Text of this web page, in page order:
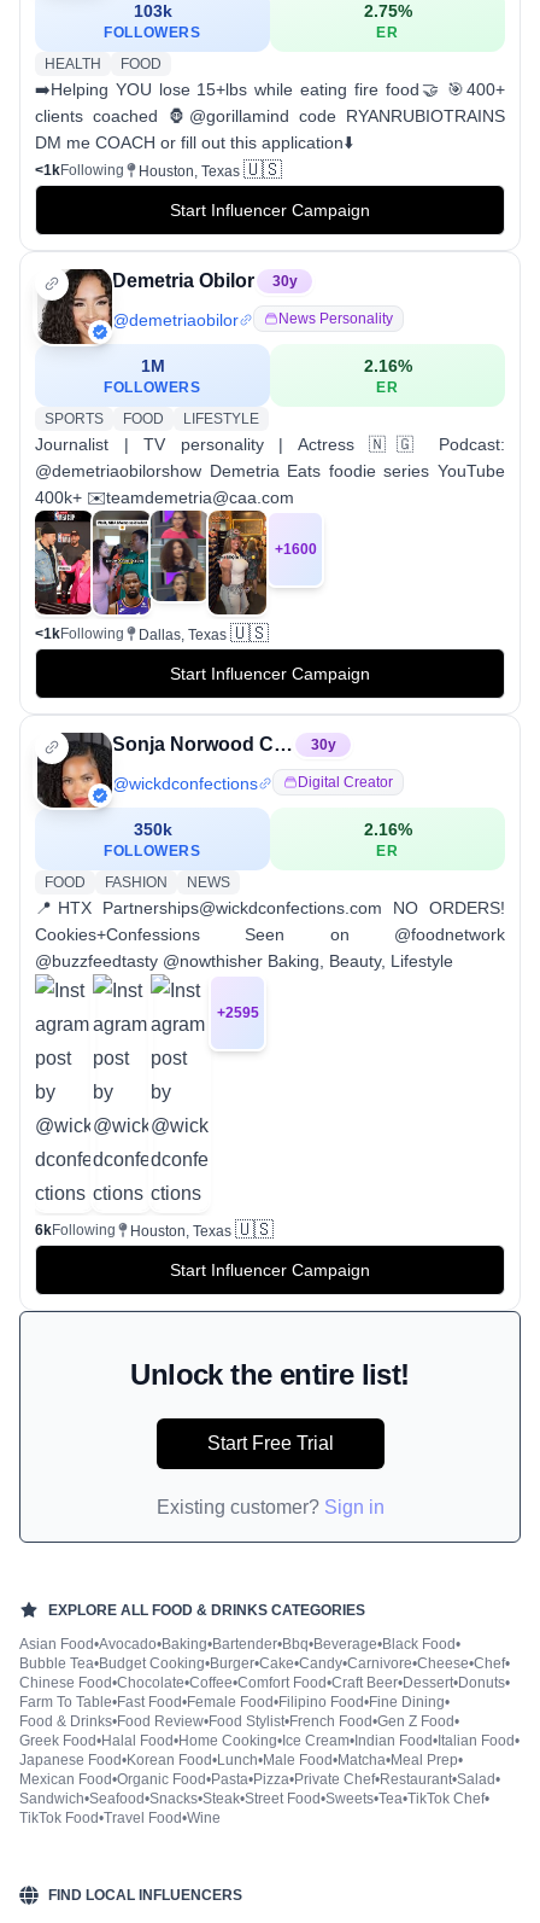
103k
FOLLOWERS
2.75%
ER
HEALTH
FOOD
➡️Helping YOU lose 15+lbs while eating fire food🤝 🎯400+
clients coached 🦍@gorillamind code RYANRUBIOTRAINS
DM me COACH or fill out this application⬇️
<1kFollowing Houston, Texas 🇺🇸
Start Influencer Campaign
Demetria Obilor 30y
@demetriaobilor News Personality
1M
FOLLOWERS
2.16%
ER
SPORTS
FOOD LIFESTYLE
Journalist | TV personality | Actress 🇳🇬 Podcast:
@demetriaobilorshow Demetria Eats foodie series YouTube
400k+ ✉️teamdemetria@caa.com
+1600
<1kFollowing Dallas, Texas 🇺🇸
Start Influencer Campaign
Sonja Norwood Custom Cookies 30y
@wickdconfections Digital Creator
350k
FOLLOWERS
2.16%
ER
FOOD
FASHION NEWS
📍HTX Partnerships@wickdconfections.com NO ORDERS!
Cookies+Confessions Seen on @foodnetwork
@buzzfeedtasty @nowthisher Baking, Beauty, Lifestyle
+2595
6kFollowing Houston, Texas 🇺🇸
Start Influencer Campaign
Unlock the entire list!
Start Free Trial
Existing customer? Sign in
EXPLORE ALL FOOD & DRINKS CATEGORIES
Asian Food•Avocado•Baking•Bartender•Bbq•Beverage•Black Food•
Bubble Tea•Budget Cooking•Burger•Cake•Candy•Carnivore•Cheese•Chef•
Chinese Food•Chocolate•Coffee•Comfort Food•Craft Beer•Dessert•Donuts•
Farm To Table•Fast Food•Female Food•Filipino Food•Fine Dining•
Food & Drinks•Food Review•Food Stylist•French Food•Gen Z Food•
Greek Food•Halal Food•Home Cooking•Ice Cream•Indian Food•Italian Food•
Japanese Food•Korean Food•Lunch•Male Food•Matcha•Meal Prep•
Mexican Food•Organic Food•Pasta•Pizza•Private Chef•Restaurant•Salad•
Sandwich•Seafood•Snacks•Steak•Street Food•Sweets•Tea•TikTok Chef•
TikTok Food•Travel Food•Wine
FIND LOCAL INFLUENCERS